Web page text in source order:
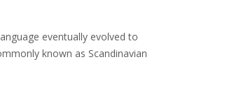
eventually evolved to
known as Scandinavian